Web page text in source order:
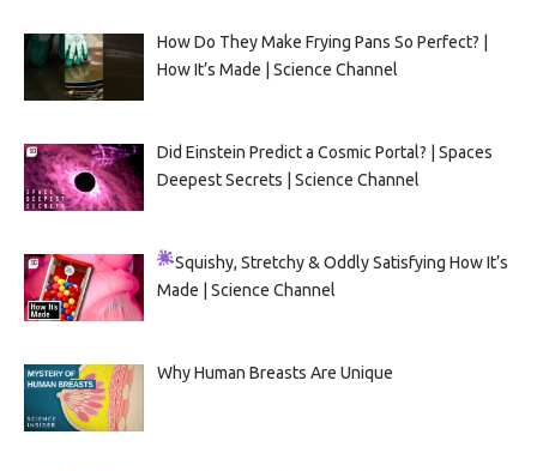
How Do They Make Frying Pans So Perfect? |
How It’s Made | Science Channel
Did Einstein Predict a Cosmic Portal? | Spaces
Deepest Secrets | Science Channel
Squishy, Stretchy & Oddly SatisfyingHow It’s
Made | Science Channel
Why Human Breasts Are Unique